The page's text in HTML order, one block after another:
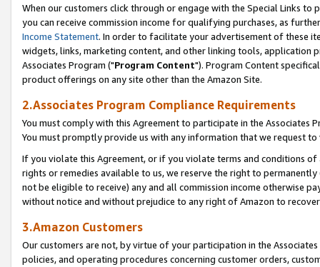
When our customers click through or engage with the Special Links
you can receive commission income for qualifying purchases, as
Income Statement. In order to facilitate your advertisement of these
widgets, links, marketing content, and other linking tools, application
Associates Program ("Program Content"). Program Content
product offerings on any site other than the Amazon Site.
2.Associates Program Compliance Requirements
You must comply with this Agreement to participate in the Associates
You must promptly provide us with any information that we request
If you violate this Agreement, or if you violate terms and conditions
rights or remedies available to us, we reserve the right to
not be eligible to receive) any and all commission income otherwise
without notice and without prejudice to any right of Amazon to
3.Amazon Customers
Our customers are not, by virtue of your participation in the
policies, and operating procedures concerning customer orders,